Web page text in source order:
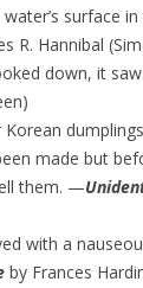
surface
R. Hannibal
down, it
made but
them. —
with a
by Frances